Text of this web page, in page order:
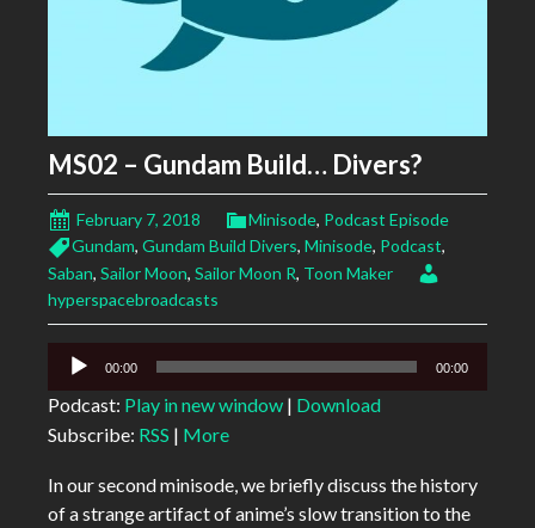
MS02 – Gundam Build… Divers?
February 7, 2018 Minisode, Podcast Episode
Gundam, Gundam Build Divers, Minisode, Podcast,
Saban, Sailor Moon, Sailor Moon R, Toon Maker
hyperspacebroadcasts
Audio
00:00 00:00
Podcast: Play in new window | Download
Subscribe: RSS | More
In our second minisode, we briefly discuss the history
of a strange artifact of anime’s slow transition to the